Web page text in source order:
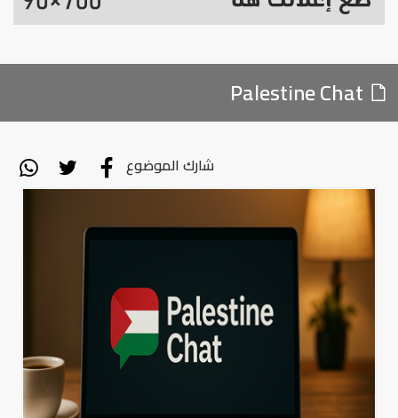
شارك الموضوع